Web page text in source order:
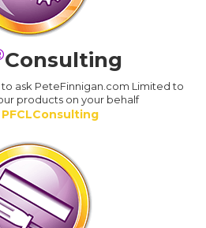
Consulting
ask PeteFinnigan.com Limited to
products on your behalf